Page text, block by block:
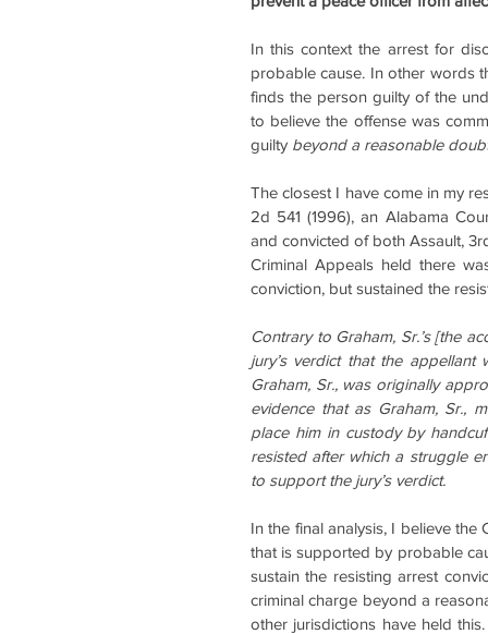
In this context the arrest for
probable cause. In other words
finds the person guilty of the
to believe the offense was
guilty beyond a reasonable
The closest I have come in my
2d 541 (1996), an Alabama
and convicted of both Assault,
Criminal Appeals held there
conviction, but sustained the
Contrary to Graham, Sr.’s [the
jury’s verdict that the
Graham, Sr., was originally
evidence that as Graham, Sr.,
place him in custody by
resisted after which a struggle
to support the jury’s verdict.
In the final analysis, I believe
that is supported by probable
sustain the resisting arrest
criminal charge beyond a
other jurisdictions have held